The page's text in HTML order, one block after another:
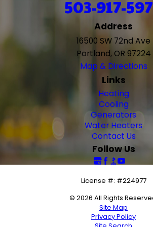
503-917-
Address
16500 SW 72nd Ave
Portland, OR 97224
Map & Directions
Links
Heating
Cooling
Generators
Water Heaters
Contact Us
Follow Us
License #: #224977
© 2026 All Rights
Site Map
Privacy Policy